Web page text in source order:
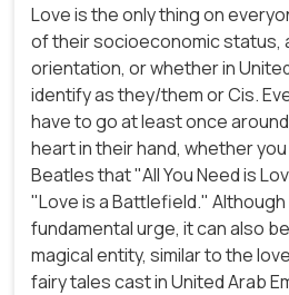
Love is the only thing on
of their socioeconomic status,
orientation, or whether in
identify as they/them or Cis.
have to go at least once
heart in their hand, whether
Beatles that "All You Need is
"Love is a Battlefield."
fundamental urge, it can also
magical entity, similar to the
fairy tales cast in United Arab